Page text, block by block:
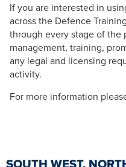
If you are interested in
across the Defence
through every stage of the
management, training,
any legal and licensing
activity.
For more information